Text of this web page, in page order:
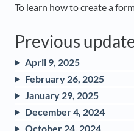
To learn how to create a
Previous
April 9, 2025
February 26, 2025
January 29, 2025
December 4, 2024
October 24, 2024